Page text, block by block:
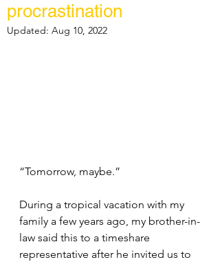
procrastination
Updated: Aug 10, 2022
“Tomorrow, maybe.”
During a tropical vacation with my
family a few years ago, my brother-in-
law said this to a timeshare
representative after he invited us to